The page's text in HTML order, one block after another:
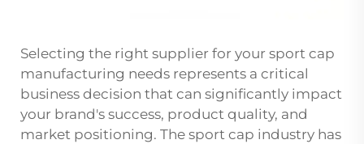
Selecting the right supplier for your sport cap
manufacturing needs represents a critical
business decision that can significantly impact
your brand's success, product quality, and
market positioning. The sport cap industry has